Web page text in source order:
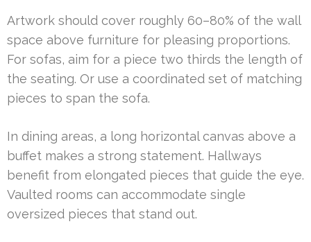
Artwork should cover roughly 60–80% of the wall
space above furniture for pleasing proportions.
For sofas, aim for a piece two thirds the length of
the seating. Or use a coordinated set of matching
pieces to span the sofa.
In dining areas, a long horizontal canvas above a
buffet makes a strong statement. Hallways
benefit from elongated pieces that guide the eye.
Vaulted rooms can accommodate single
oversized pieces that stand out.